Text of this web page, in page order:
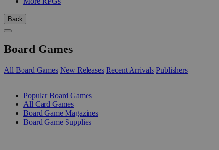
Back
Board Games
All Board Games New Releases Recent Arrivals Publishers
Popular Board Games
All Card Games
Board Game Magazines
Board Game Supplies